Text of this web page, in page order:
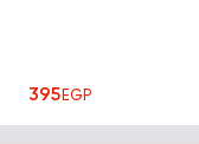
395EGP